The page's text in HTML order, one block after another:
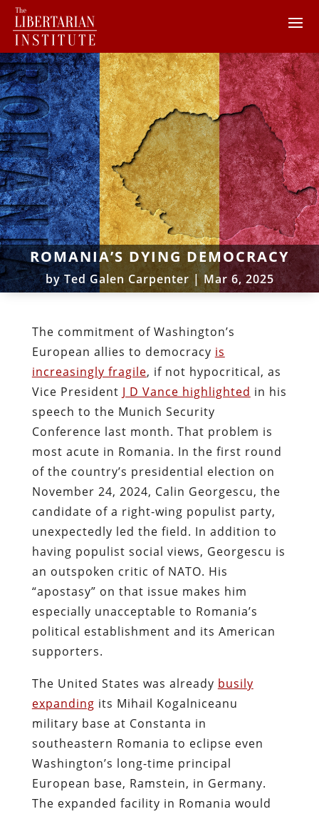
ROMANIA’S DYING DEMOCRACY
byTed Galen Carpenter|Mar 6, 2025
The commitment of Washington’s
European allies to democracy is
increasingly fragile, if not hypocritical, as
Vice President J D Vance highlighted in his
speech to the Munich Security
Conference last month. That problem is
most acute in Romania. In the first round
of the country’s presidential election on
November 24, 2024, Calin Georgescu, the
candidate of a right-wing populist party,
unexpectedly led the field. In addition to
having populist social views, Georgescu is
an outspoken critic of NATO. His
“apostasy” on that issue makes him
especially unacceptable to Romania’s
political establishment and its American
supporters.
The United States was already busily
expanding its Mihail Kogalniceanu
military base at Constanta in
southeastern Romania to eclipse even
Washington’s long-time principal
European base, Ramstein, in Germany.
The expanded facility in Romania would